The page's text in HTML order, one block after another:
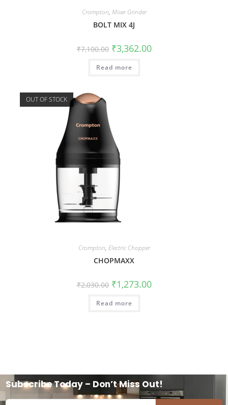
Crompton, Mixer Grinder
BOLT MIX 4J
₹7,100.00 ₹3,362.00
Read more
OUT OF STOCK
Crompton, Electric Chopper
CHOPМAXX
₹2,030.00 ₹1,273.00
Read more
Subscribe Today – Don’t Miss Out!